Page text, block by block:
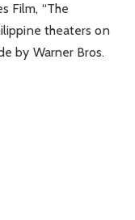
Film, “The
theaters on
by Warner Bros.